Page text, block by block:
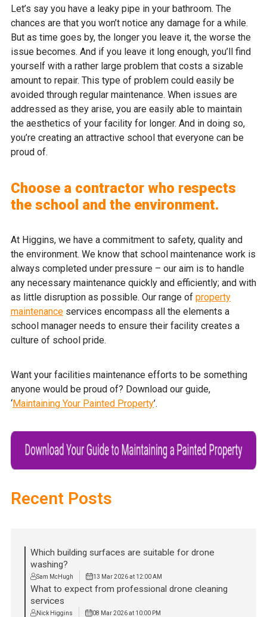
Let’s say you have a leaky pipe in your bathroom. The
chances are that you won’t notice any damage for a while.
But as time goes by, the longer you leave it, the worse the
issue becomes. And if you leave it long enough, you’ll find
yourself with a rather large problem that costs a sizable
amount to repair. This type of problem could easily be
avoided through regular maintenance. When issues are
addressed as they arise, you are easily able to maintain
the aesthetics of your facility for longer. And in doing so,
you’re creating an attractive school that everyone can be
proud of.
Choose a contractor who respects
the school and the environment.
At Higgins, we have a commitment to safety, quality and
the environment. We know that school maintenance work is
always completed under pressure – our aim is to handle
any necessary maintenance quickly and efficiently; and with
as little disruption as possible. Our range of property
maintenance services encompass all the elements a
school manager needs to ensure their facility creates a
culture of school pride.
Want your facilities maintenance efforts to be something
anyone would be proud of? Download our guide,
‘Maintaining Your Painted Property’.
Recent Posts
Which building surfaces are suitable for drone
washing?
Sam McHugh 13 Mar 2026 at 12:00 AM
What to expect from professional drone cleaning
services
Nick Higgins 08 Mar 2026 at 10:00 PM